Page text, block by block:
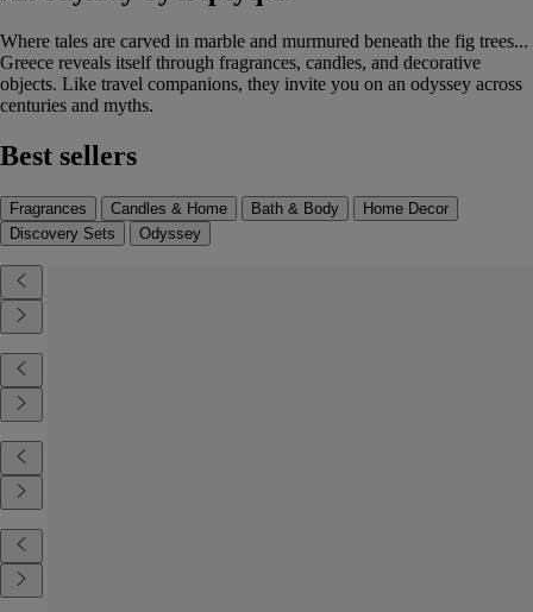
Where tales are carved in marble and murmured beneath the fig trees...
Greece reveals itself through fragrances, candles, and decorative
objects. Like travel companions, they invite you on an odyssey across
centuries and myths.
Best sellers
Fragrances Candles & Home Bath & Body
Home Decor
Discovery Sets
Odyssey